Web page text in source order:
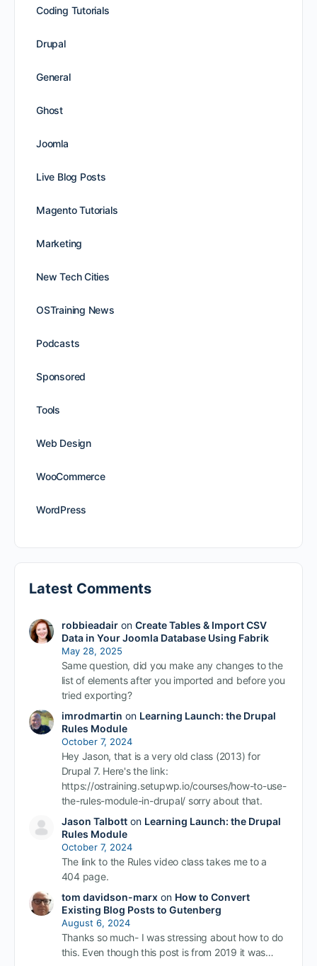
Coding Tutorials
Drupal
General
Ghost
Joomla
Live Blog Posts
Magento Tutorials
Marketing
New Tech Cities
OSTraining News
Podcasts
Sponsored
Tools
Web Design
WooCommerce
WordPress
Latest Comments
robbieadairon Create Tables & Import CSV
Data in Your Joomla Database Using Fabrik
May 28, 2025
Same question, did you make any changes to the
list of elements after you imported and before you
tried exporting?
imrodmartin on Learning Launch: the Drupal
Rules Module
October 7, 2024
Hey Jason, that is a very old class (2013) for
Drupal 7. Here's the link:
https://ostraining.setupwp.io/courses/how-to-use-
the-rules-module-in-drupal/ sorry about that.
Jason Talbotton Learning Launch: the Drupal
Rules Module
October 7, 2024
The link to the Rules video class takes me to a
404 page.
tom davidson-marxon How to Convert
Existing Blog Posts to Gutenberg
August 6, 2024
Thanks so much- I was stressing about how to do
this. Even though this post is from 2019 it was…